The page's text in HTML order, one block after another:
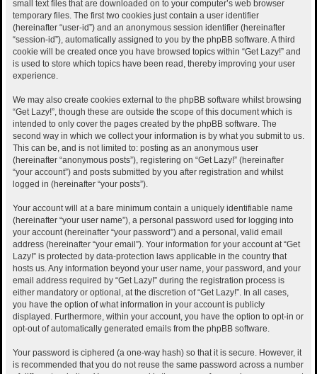
small text files that are downloaded on to your computer’s web browser
temporary files. The first two cookies just contain a user identifier
(hereinafter “user-id”) and an anonymous session identifier (hereinafter
“session-id”), automatically assigned to you by the phpBB software. A third
cookie will be created once you have browsed topics within “Get Lazy!” and
is used to store which topics have been read, thereby improving your user
experience.
We may also create cookies external to the phpBB software whilst browsing
“Get Lazy!”, though these are outside the scope of this document which is
intended to only cover the pages created by the phpBB software. The
second way in which we collect your information is by what you submit to us.
This can be, and is not limited to: posting as an anonymous user
(hereinafter “anonymous posts”), registering on “Get Lazy!” (hereinafter
“your account”) and posts submitted by you after registration and whilst
logged in (hereinafter “your posts”).
Your account will at a bare minimum contain a uniquely identifiable name
(hereinafter “your user name”), a personal password used for logging into
your account (hereinafter “your password”) and a personal, valid email
address (hereinafter “your email”). Your information for your account at “Get
Lazy!” is protected by data-protection laws applicable in the country that
hosts us. Any information beyond your user name, your password, and your
email address required by “Get Lazy!” during the registration process is
either mandatory or optional, at the discretion of “Get Lazy!”. In all cases,
you have the option of what information in your account is publicly
displayed. Furthermore, within your account, you have the option to opt-in or
opt-out of automatically generated emails from the phpBB software.
Your password is ciphered (a one-way hash) so that it is secure. However, it
is recommended that you do not reuse the same password across a number